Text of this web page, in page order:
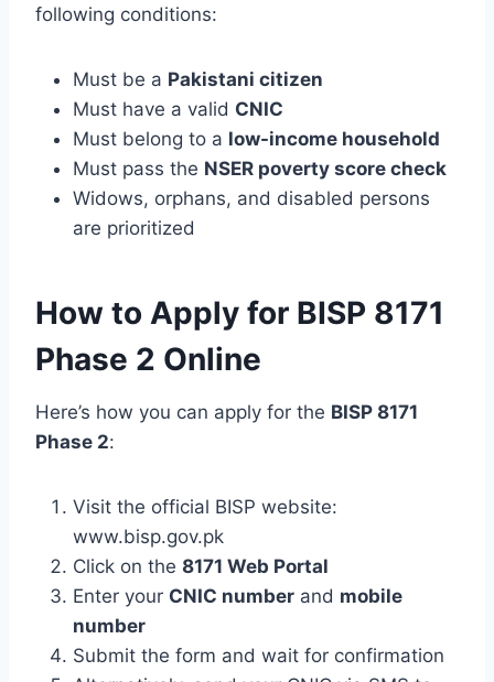
following conditions:
Must be a Pakistani citizen
Must have a valid CNIC
Must belong to a low-income household
Must pass the NSER poverty score check
Widows, orphans, and disabled persons
are prioritized
How to Apply for BISP 8171
Phase 2 Online
Here’s how you can apply for the BISP 8171
Phase 2:
Visit the official BISP website:
www.bisp.gov.pk
Click on the 8171 Web Portal
Enter your CNIC number and mobile
number
Submit the form and wait for confirmation